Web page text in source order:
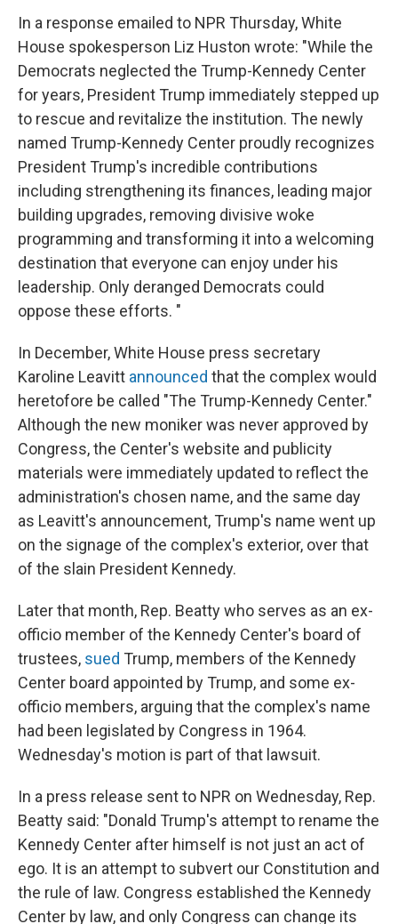
In a response emailed to NPR Thursday, White
House spokesperson Liz Huston wrote: "While the
Democrats neglected the Trump-Kennedy Center
for years, President Trump immediately stepped up
to rescue and revitalize the institution. The newly
named Trump-Kennedy Center proudly recognizes
President Trump's incredible contributions
including strengthening its finances, leading major
building upgrades, removing divisive woke
programming and transforming it into a welcoming
destination that everyone can enjoy under his
leadership. Only deranged Democrats could
oppose these efforts. "
In December, White House press secretary
Karoline Leavitt announced that the complex would
heretofore be called "The Trump-Kennedy Center."
Although the new moniker was never approved by
Congress, the Center's website and publicity
materials were immediately updated to reflect the
administration's chosen name, and the same day
as Leavitt's announcement, Trump's name went up
on the signage of the complex's exterior, over that
of the slain President Kennedy.
Later that month, Rep. Beatty who serves as an ex-
officio member of the Kennedy Center's board of
trustees, sued Trump, members of the Kennedy
Center board appointed by Trump, and some ex-
officio members, arguing that the complex's name
had been legislated by Congress in 1964.
Wednesday's motion is part of that lawsuit.
In a press release sent to NPR on Wednesday, Rep.
Beatty said: "Donald Trump's attempt to rename the
Kennedy Center after himself is not just an act of
ego. It is an attempt to subvert our Constitution and
the rule of law. Congress established the Kennedy
Center by law, and only Congress can change its